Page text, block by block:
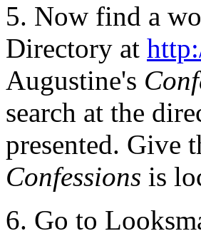
5. Now find a
Directory at
Augustine's
search at the
presented. Give
Confessions is
6. Go to